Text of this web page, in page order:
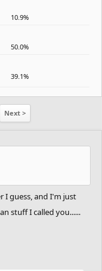
10.9%
50.0%
39.1%
Next >
I guess, and I'm just
stuff I called you......